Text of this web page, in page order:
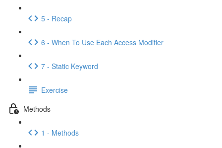
5 - Recap
6 - When To Use Each Access Modifier
7 - Static Keyword
Exercise
Methods
1 - Methods